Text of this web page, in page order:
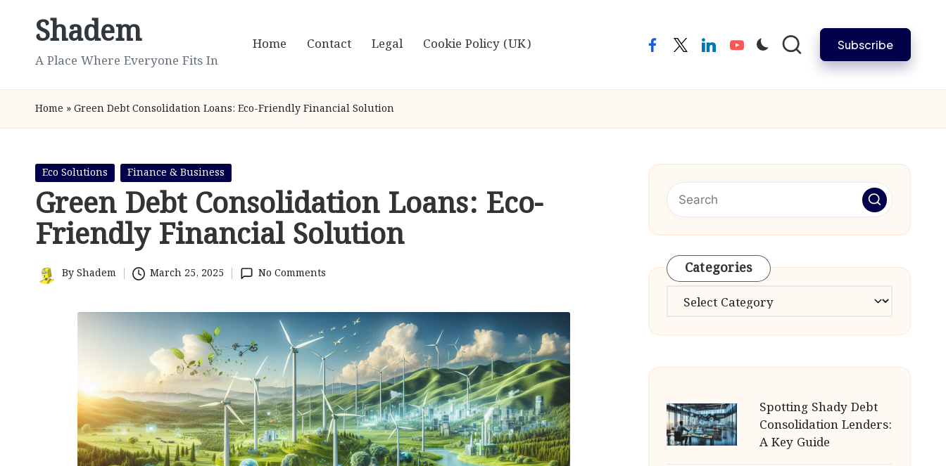
Shadem
A Place Where Everyone Fits In
Home Contact Legal Cookie Policy (UK) facebooktwitterlinkedinyoutube Subscribe
Home » Green Debt Consolidation Loans: Eco-Friendly Financial Solution
Posted
in
Eco Solutions Finance & Business
Green Debt Consolidation Loans: Eco-
Friendly Financial Solution
Posted
By Shadem March 25, 2025 No Comments Categories
Categories
Spotting Shady Debt
Consolidation Lenders:
A Key Guide